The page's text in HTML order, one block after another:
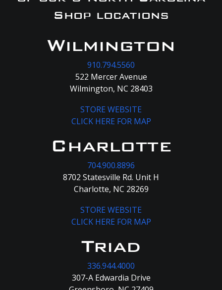
Shop locations
Wilmington
910.794.5560
522 Mercer Avenue
Wilmington, NC 28403
STORE WEBSITE
CLICK HERE FOR MAP
Charlotte
704.900.8896
8702 Statesville Rd. Unit H
Charlotte, NC 28269
STORE WEBSITE
CLICK HERE FOR MAP
Triad
336.944.4000
307-A Edwardia Drive